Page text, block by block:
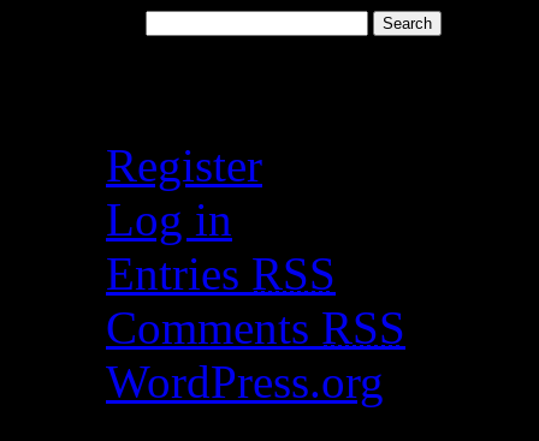
Register
Log in
Entries RSS
Comments RSS
WordPress.org